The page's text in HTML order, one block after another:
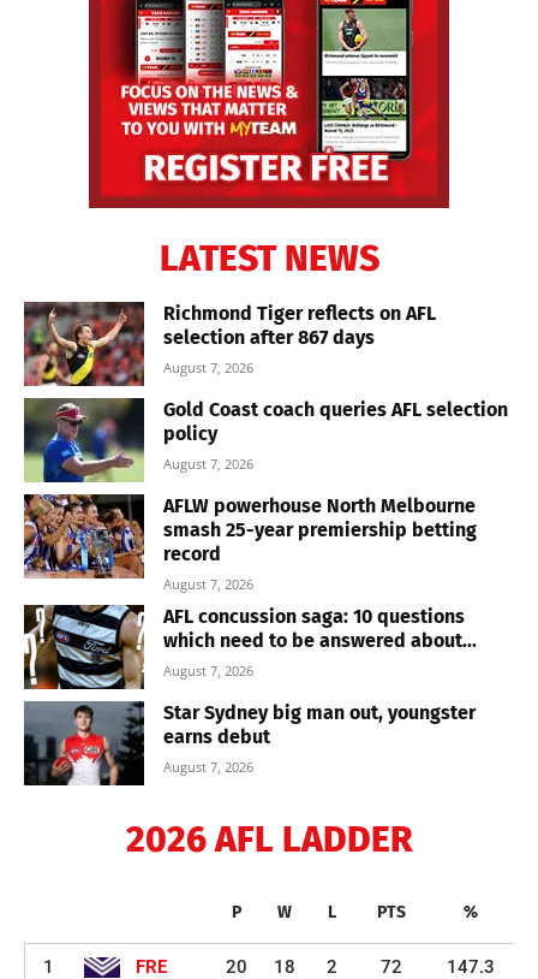
LATEST NEWS
Richmond Tiger reflects on AFL
selection after 867 days
August 7, 2026
Gold Coast coach queries AFL selection
policy
August 7, 2026
AFLW powerhouse North Melbourne
smash 25-year premiership betting
record
August 7, 2026
AFL concussion saga: 10 questions
which need to be answered about...
August 7, 2026
Star Sydney big man out, youngster
earns debut
August 7, 2026
2026 AFL LADDER
P W L PTS %
1 FRE 20 18 2 72 147.3